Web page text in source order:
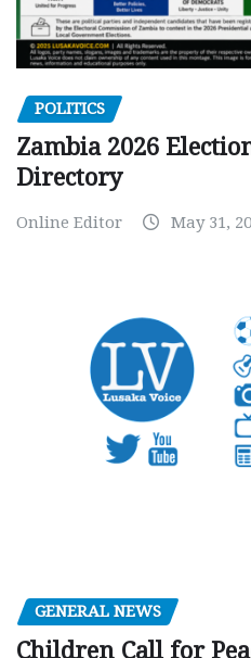
POLITICS
Zambia 2026
Directory
Online Editor May 31,
GENERAL NEWS
Children Call for